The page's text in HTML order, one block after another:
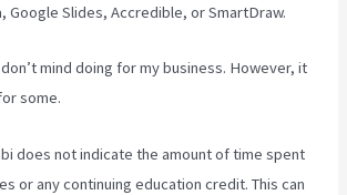
Google Slides, Accredible, or SmartDraw.
mind doing for my business. However, it
some.
does not indicate the amount of time spent
or any continuing education credit. This can